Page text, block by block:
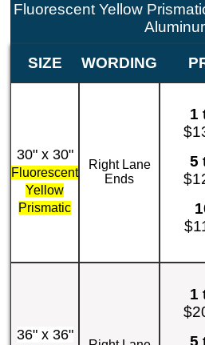
Fluorescent Yellow
SIZE WORDING
30" x 30"
Fluorescent
Yellow
Prismatic
Right Lane
Ends
1
5
36" x 36"
1
5